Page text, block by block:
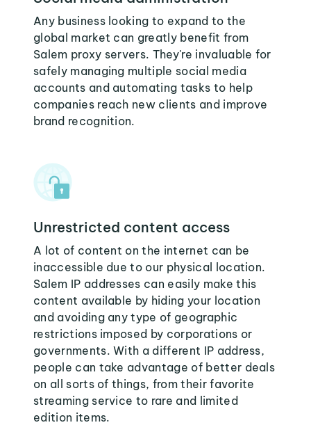
Any business looking to expand to the
global market can greatly benefit from
Salem proxy servers. They're invaluable for
safely managing multiple social media
accounts and automating tasks to help
companies reach new clients and improve
brand recognition.
Unrestricted content access
A lot of content on the internet can be
inaccessible due to our physical location.
Salem IP addresses can easily make this
content available by hiding your location
and avoiding any type of geographic
restrictions imposed by corporations or
governments. With a different IP address,
people can take advantage of better deals
on all sorts of things, from their favorite
streaming service to rare and limited
edition items.